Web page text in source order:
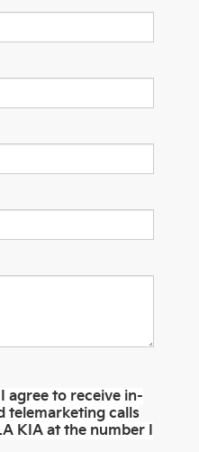
agree to receive in-
telemarketing calls
KIA at the number I